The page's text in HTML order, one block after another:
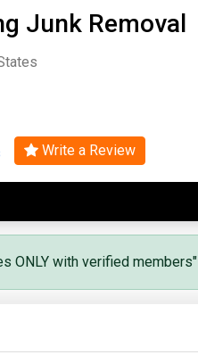
Junk Removal
Write a Review
ONLY with verified members"